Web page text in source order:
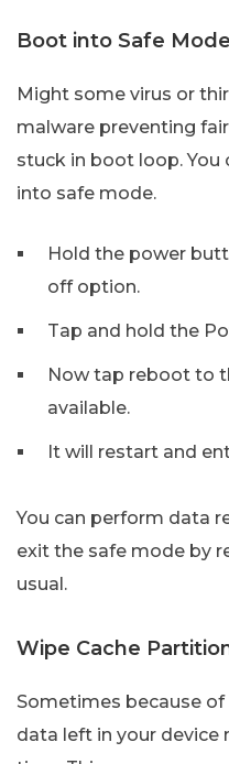
Boot into Safe Mode
Might some virus or
malware preventing
stuck in boot loop.
into safe mode.
Hold the power
off option.
Tap and hold the
Now tap reboot to
available.
It will restart and
You can perform data
exit the safe mode by
usual.
Wipe Cache
Sometimes because
data left in your